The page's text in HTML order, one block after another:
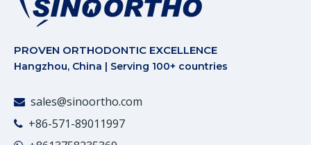
PROVEN ORTHODONTIC EXCELLENCE
Hangzhou, China | Serving 100+ countries
 sales@sinoortho.com
 +86-571-89011997